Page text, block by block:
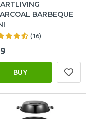
BARBEQUE
(16)
BUY